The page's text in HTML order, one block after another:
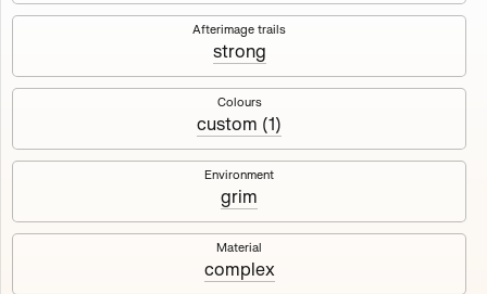
A collection about velocity and perception, created by
Harm van den Dorpel in collaboration with Fingerprints
DAO & Mercedes-Benz NXT, 2023.
Afterimage trails
strong
Colours
custom (1)
Environment
grim
Material
complex